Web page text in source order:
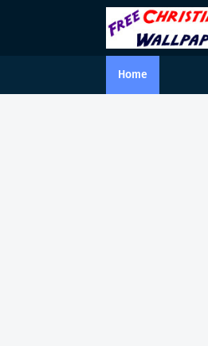
Home